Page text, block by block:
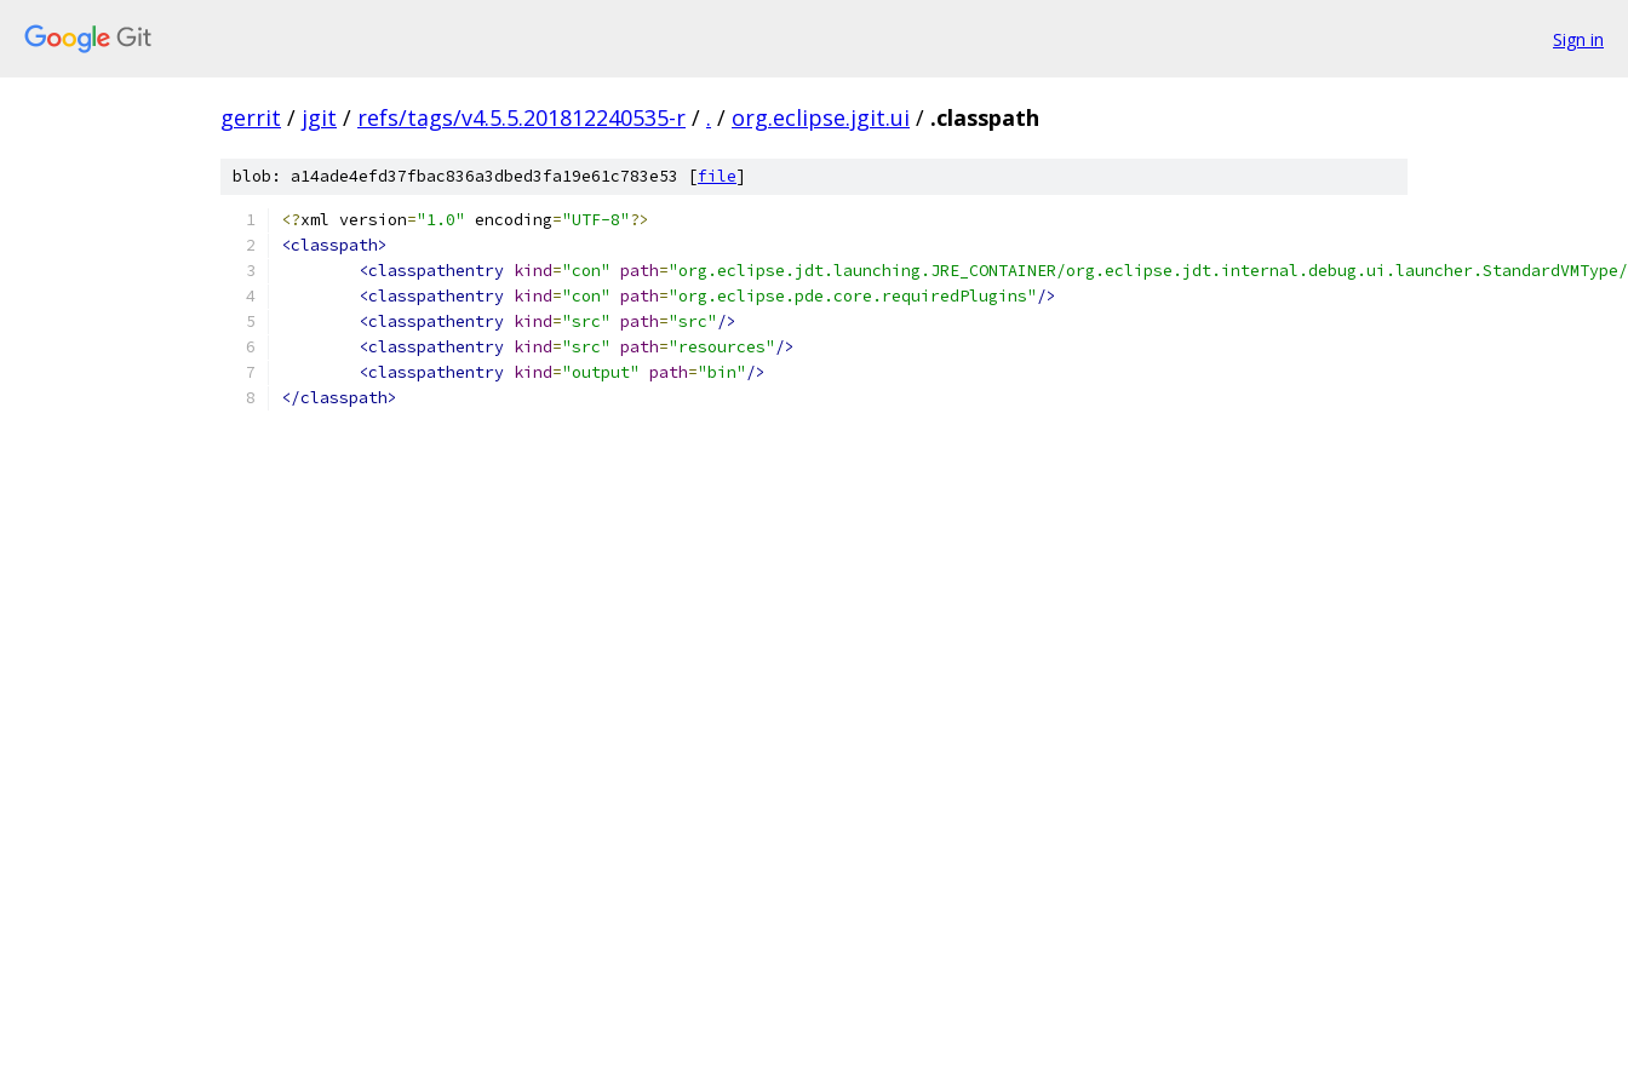
Sign in
gerrit / jgit / refs/tags/v4.5.5.201812240535-r / . / org.eclipse.jgit.ui / .classpath
blob: a14ade4efd37fbac836a3dbed3fa19e61c783e53 [file]
<?xml version="1.0" encoding="UTF-8"?>
<classpath>
<classpathentry kind="con" path="org.eclipse.jdt.launching.JRE_CONTAINER/org.eclipse.jdt.internal.debug.ui.launcher.StandardVMType/
<classpathentry kind="con" path="org.eclipse.pde.core.requiredPlugins" />
<classpathentry kind="src" path="src" />
<classpathentry kind="src" path="resources" />
<classpathentry kind="output" path="bin" />
</classpath>